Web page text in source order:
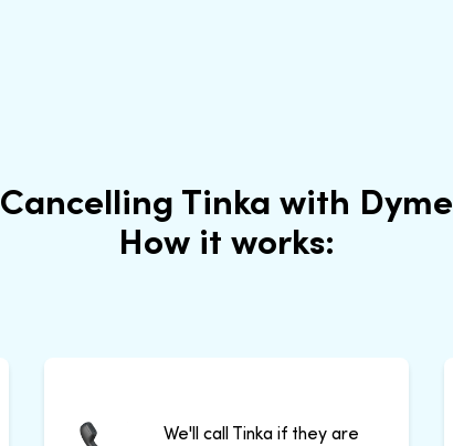
Cancelling Tinka with Dyme
How it works:
We'll call Tinka if they are